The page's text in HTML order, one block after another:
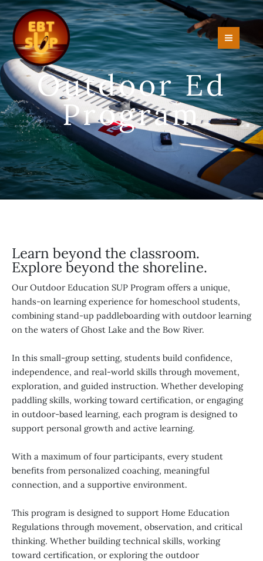
Skip
to
content
Outdoor Ed
Program
Learn beyond the classroom.
Explore beyond the shoreline.
Our Outdoor Education SUP Program offers a unique,
hands-on learning experience for homeschool students,
combining stand-up paddleboarding with outdoor learning
on the waters of Ghost Lake and the Bow River.
In this small-group setting, students build confidence,
independence, and real-world skills through movement,
exploration, and guided instruction. Whether developing
paddling skills, working toward certification, or engaging
in outdoor-based learning, each program is designed to
support personal growth and active learning.
With a maximum of four participants, every student
benefits from personalized coaching, meaningful
connection, and a supportive environment.
This program is designed to support Home Education
Regulations through movement, observation, and critical
thinking. Whether building technical skills, working
toward certification, or exploring the outdoor